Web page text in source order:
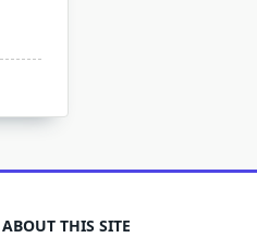
ABOUT THIS SITE